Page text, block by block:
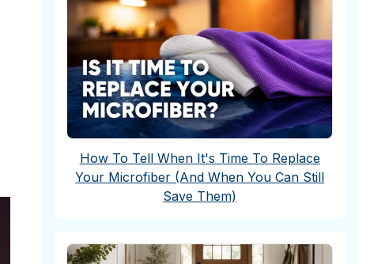
How To Tell When It's Time To Replace
Your Microfiber (And When You Can Still
Save Them)